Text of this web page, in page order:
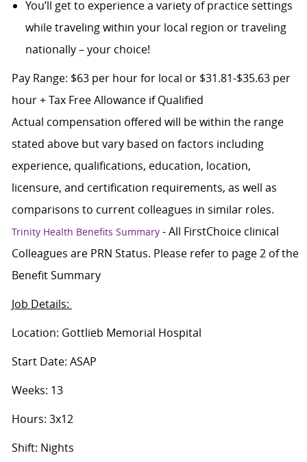
You’ll get to experience a variety of practice settings
while traveling within your local region or traveling
nationally – your choice!
Pay Range: $63 per hour for local or $31.81-$35.63 per
hour + Tax Free Allowance if Qualified
Actual compensation offered will be within the range
stated above but vary based on factors including
experience, qualifications, education, location,
licensure, and certification requirements, as well as
comparisons to current colleagues in similar roles.
Trinity Health Benefits Summary- All FirstChoice clinical
Colleagues are PRN Status. Please refer to page 2 of the
Benefit Summary
Job Details:
Location: Gottlieb Memorial Hospital
Start Date: ASAP
Weeks: 13
Hours: 3x12
Shift: Nights